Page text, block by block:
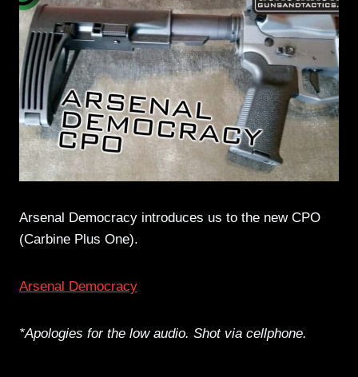
Arsenal Democracy introduces us to the new CPO
(Carbine Plus One).
Arsenal Democracy
*Apologies for the low audio. Shot via cellphone.